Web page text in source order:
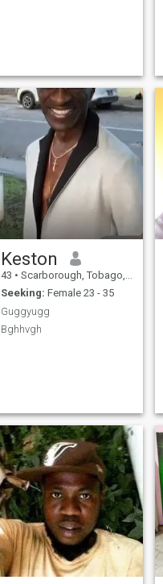
Keston
43 • Scarborough, Tobago, Trinidad and Tobago
Seeking: Female 23 - 35
Guggyugg
Bghhvgh